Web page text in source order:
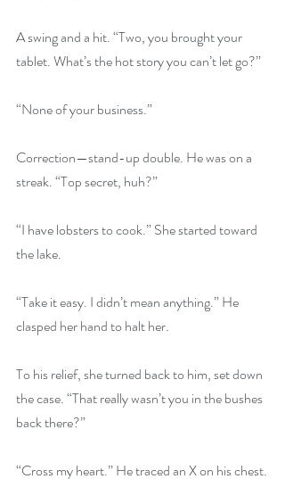
A swing and a hit. “Two, you brought your
tablet. What’s the hot story you can’t let go?”
“None of your business.”
Correction—stand-up double. He was on a
streak. “Top secret, huh?”
“I have lobsters to cook.” She started toward
the lake.
“Take it easy. I didn’t mean anything.” He
clasped her hand to halt her.
To his relief, she turned back to him, set down
the case. “That really wasn’t you in the bushes
back there?”
“Cross my heart.” He traced an X on his chest.